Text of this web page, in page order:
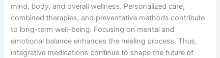
mind, body, and overall wellness. Personalized care,
combined therapies, and preventative methods contribute
to long-term well-being. Focusing on mental and
emotional balance enhances the healing process. Thus,
integrative medications continue to shape the future of